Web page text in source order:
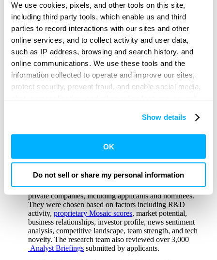
We use cookies, pixels, and other tools on this site,
including third party tools, which enable us and third
parties to record interactions with our sites and other
online services, and to collect activity and user data,
such as IP address, browsing and search history, and
online communications. We use these tools and the
information collected to operate and improve our sites,
protect security, prevent fraud, and enable social media,
content and experiences, and deliver and measure the
performance of targeted content and ads here and on
third party sites. Click ‘OK’ to use this site with all
cookies enabled, or click ‘Cookie Settings’ to review and
using our site, you acknowledge and agree to
PRIVACY POLICYandTERMS & CONDITIONS
Show details
OK
Do not sell or share my personal information
AR/VR to improve surgical training, this year’s Digital
Health 150 winners are transforming the future of
healthcare with digital technology,”
SVP of CB Insights’ Intelligence Unit. “This
increasingly global cohort, representing more than 18
countries across five continents, is not only driving
better patient outcomes, but making healthcare more
accessible. We are excited to follow the meaningful
impact and continued success of this year’s winners.”
“Xealth is the only digital heath platform that
monitoring, regardless of the chosen vendor,”said
“This approach has driven improved activation,
engagement and operational efficiency for our health
CB Insights Digital Health 150.”
Utilizing theCB Insights platform, the research team
selected these 150 winners from a pool of over 13,000
private companies, including applicants and nominees.
They were chosen based on factors including R&D
activity, proprietary Mosaic scores, market potential,
business relationships, investor profile, news sentiment
analysis, competitive landscape, team strength, and tech
novelty. The research team also reviewed over 3,000
Analyst Briefings submitted by applicants.